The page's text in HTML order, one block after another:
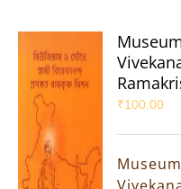
₹100.00